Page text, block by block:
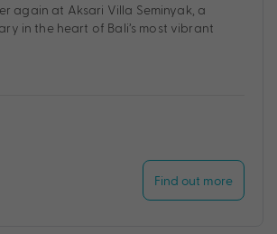
again at Aksari Villa Seminyak, a
in the heart of Bali’s most vibrant
Find out more